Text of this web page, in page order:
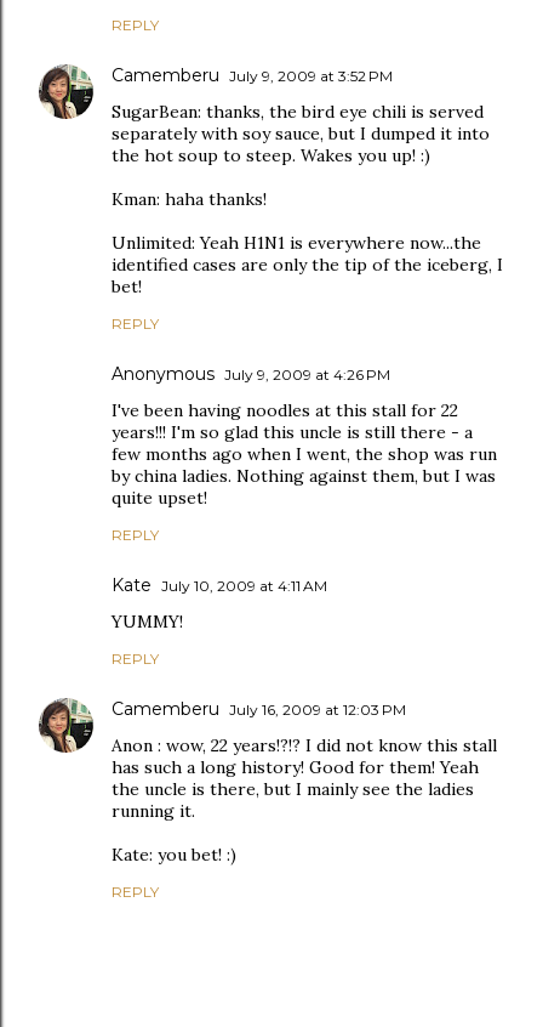
REPLY
Camemberu July 9, 2009 at 3:52 PM
SugarBean: thanks, the bird eye chili is served
separately with soy sauce, but I dumped it into
the hot soup to steep. Wakes you up! :)
Kman: haha thanks!
Unlimited: Yeah H1N1 is everywhere now...the
identified cases are only the tip of the iceberg, I
bet!
REPLY
Anonymous July 9, 2009 at 4:26 PM
I've been having noodles at this stall for 22
years!!! I'm so glad this uncle is still there - a
few months ago when I went, the shop was run
by china ladies. Nothing against them, but I was
quite upset!
REPLY
Kate July 10, 2009 at 4:11 AM
YUMMY!
REPLY
Camemberu July 16, 2009 at 12:03 PM
Anon : wow, 22 years!?!? I did not know this stall
has such a long history! Good for them! Yeah
the uncle is there, but I mainly see the ladies
running it.
Kate: you bet! :)
REPLY